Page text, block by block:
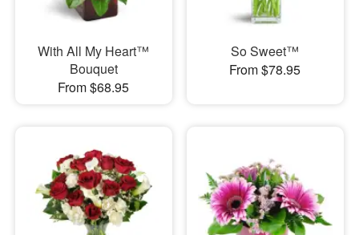
With All My Heart™
Bouquet
From $68.95
So Sweet™
From $78.95